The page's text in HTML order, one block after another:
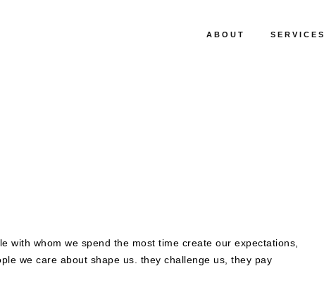
ABOUT SERVICES
with whom we spend the most time create our expectations,
we care about shape us. they challenge us, they pay